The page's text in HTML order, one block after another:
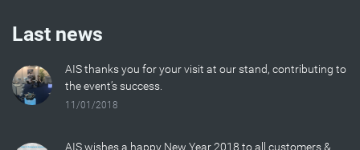
Last news
AIS thanks you for your visit at our stand, contributing to
the event’s success.
11/01/2018
AIS wishes a happy New Year 2018 to all customers &